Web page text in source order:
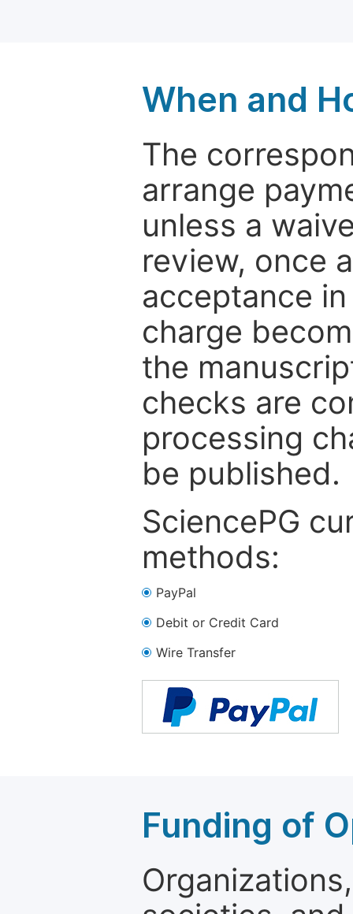
When and
The
arrange
unless a
review, once
acceptance
charge
the
checks are
processing
be published.
SciencePG
methods:
PayPal
Debit or Credit Card
Wire Transfer
Funding of